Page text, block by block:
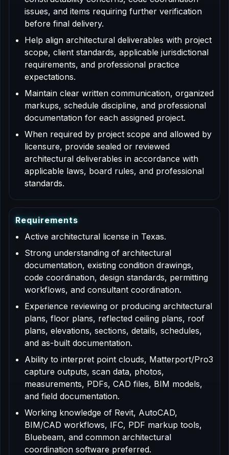
issues, and items requiring further verification
before final delivery.
Help align architectural deliverables with project
scope, client standards, applicable jurisdictional
requirements, and professional practice
expectations.
Maintain clear written communication, organized
markups, schedule discipline, and professional
documentation for each assigned project.
When required by project scope and allowed by
licensure, provide sealed or reviewed
architectural deliverables in accordance with
applicable laws, board rules, and professional
standards.
Requirements
Active architectural license in Texas.
Strong understanding of architectural
documentation, existing condition drawings,
code coordination, design standards, permitting
workflows, and consultant coordination.
Experience reviewing or producing architectural
plans, floor plans, reflected ceiling plans, roof
plans, elevations, sections, details, schedules,
and as-built documentation.
Ability to interpret point clouds, Matterport/Pro3
capture outputs, scan data, photos,
measurements, PDFs, CAD files, BIM models,
and field documentation.
Working knowledge of Revit, AutoCAD,
BIM/CAD workflows, IFC, PDF markup tools,
Bluebeam, and common architectural
coordination software preferred.